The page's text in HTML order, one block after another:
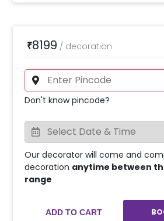
₹8199 / decoration
Don't know pincode?
Our decorator will come and
decoration anytime between
range
ADD TO CART